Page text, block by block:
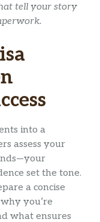
tell your story
into a
assess your
set the tone.
a concise
you’re
what ensures